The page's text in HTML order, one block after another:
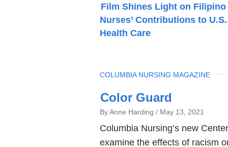
Film Shines Light on Filipino
Nurses’ Contributions to U.S.
Health Care
News
Color Guard
By Anne Harding May 13, 2021
Columbia Nursing’s new
examine the effects of racism
TOPIC
COLUMBIA NURSING MAGAZINE